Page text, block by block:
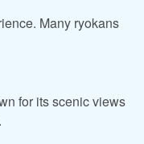
Many ryokans
for its scenic views